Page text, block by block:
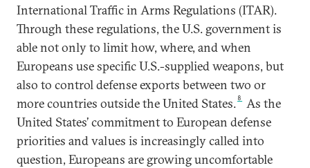
International Traffic in Arms Regulations (ITAR).
Through these regulations, the U.S. government is
able not only to limit how, where, and when
Europeans use specific U.S.-supplied weapons, but
also to control defense exports between two or
more countries outside the United States. 8
As the
United States’ commitment to European defense
priorities and values is increasingly called into
question, Europeans are growing uncomfortable